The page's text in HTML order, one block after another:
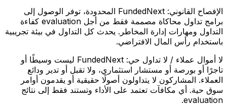
الإفصاح القانوني:
FundedNext المحدودة، توفر الوصول إلى
برامج تداول محاكاة مصممة فقط من أجل evaluation كفاءة
التداول ومهارات إدارة المخاطر. يحدث كل التداول في بيئة تجريبية
باستخدام رأس المال الافتراضي.
لا أموال عملاء / لا تداول حي:
FundedNext ليست وسيطًا أو
تاجرًا أو بورصة أو مستشار استثماري، ولا تقبل أو تدير ودائع
العملاء. المشاركون لا يتداولون أصولًا حقيقية أو يقدمون أوامر
سوق حية. أي مكافآت تعتمد على الأداء وتستند فقط إلى نتائج
evaluation.